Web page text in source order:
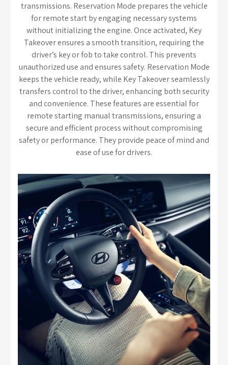
transmissions. Reservation Mode prepares the vehicle
for remote start by engaging necessary systems
without initializing the engine. Once activated, Key
Takeover ensures a smooth transition, requiring the
driver’s key or fob to take control. This prevents
unauthorized use and ensures safety. Reservation Mode
keeps the vehicle ready, while Key Takeover seamlessly
transfers control to the driver, enhancing both security
and convenience. These features are essential for
remote starting manual transmissions, ensuring a
secure and efficient process without compromising
safety or performance. They provide peace of mind and
ease of use for drivers.